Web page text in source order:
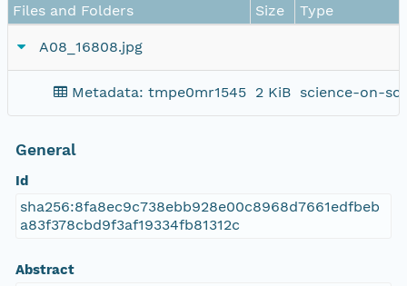
Files and Folders Size Type
A08_16808.jpg
Metadata: tmpe0mr1545 2 KiB science-on-
General
Id
sha256:8fa8ec9c738ebb928e00c8968d7661edfbeb
a83f378cbd9f3af19334fb81312c
Abstract